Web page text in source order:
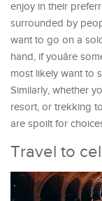
enjoy in their
surrounded by
want to go on a solo
hand, if youâre
most likely want to
Similarly, whether
resort, or trekking
are spoilt for
Travel to